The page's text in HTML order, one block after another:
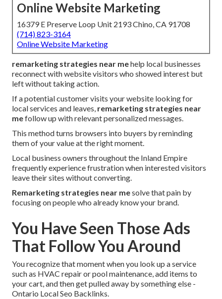
Online Website Marketing
16379 E Preserve Loop Unit 2193 Chino, CA 91708
(714) 823-3164
Online Website Marketing
remarketing strategies near mehelp local businesses
reconnect with website visitors who showed interest but
left without taking action.
If a potential customer visits your website looking for
local services and leaves, remarketing strategies near
mefollow up with relevant personalized messages.
This method turns browsers into buyers by reminding
them of your value at the right moment.
Local business owners throughout the Inland Empire
frequently experience frustration when interested visitors
leave their sites without converting.
Remarketing strategies near mesolve that pain by
focusing on people who already know your brand.
You Have Seen Those Ads
That Follow You Around
You recognize that moment when you look up a service
such as HVAC repair or pool maintenance, add items to
your cart, and then get pulled away by something else -
Ontario Local Seo Backlinks.